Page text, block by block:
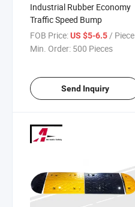
Industrial Rubber Economy
Traffic Speed Bump
FOB Price:US $5-6.5/ Piece
Min. Order: 500 Pieces
Send Inquiry